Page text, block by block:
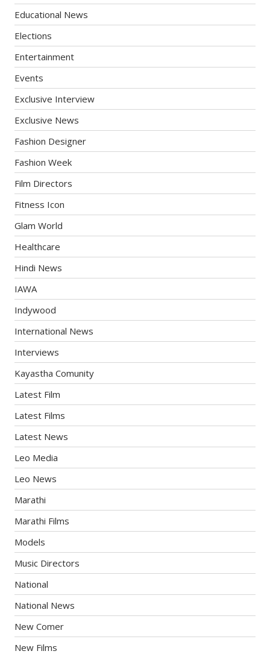
Educational News
Elections
Entertainment
Events
Exclusive Interview
Exclusive News
Fashion Designer
Fashion Week
Film Directors
Fitness Icon
Glam World
Healthcare
Hindi News
IAWA
Indywood
International News
Interviews
Kayastha Comunity
Latest Film
Latest Films
Latest News
Leo Media
Leo News
Marathi
Marathi Films
Models
Music Directors
National
National News
New Comer
New Films